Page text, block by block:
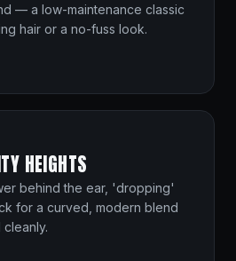
— a low-maintenance classic
hair or a no-fuss look.
HEIGHTS
behind the ear, 'dropping'
for a curved, modern blend